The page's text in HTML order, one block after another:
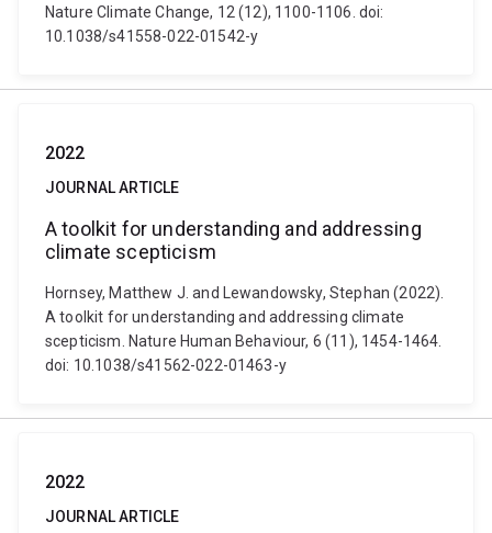
Nature Climate Change, 12 (12), 1100-1106. doi:
10.1038/s41558-022-01542-y
2022
JOURNAL ARTICLE
A toolkit for understanding and addressing
climate scepticism
Hornsey, Matthew J. and Lewandowsky, Stephan (2022).
A toolkit for understanding and addressing climate
scepticism. Nature Human Behaviour, 6 (11), 1454-1464.
doi: 10.1038/s41562-022-01463-y
2022
JOURNAL ARTICLE